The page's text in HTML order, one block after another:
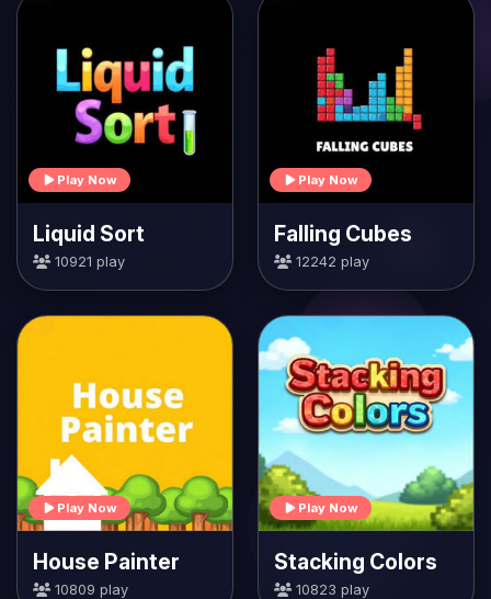
Play Now
Liquid Sort
10921 play
Play Now
Falling Cubes
12242 play
Play Now
House Painter
10809 play
Play Now
Stacking Colors
10823 play